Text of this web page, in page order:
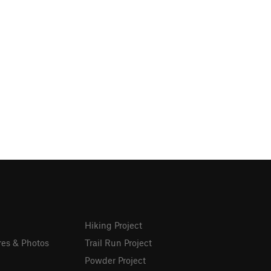
& Photos
Hiking Project
Trail Run Project
Powder Project